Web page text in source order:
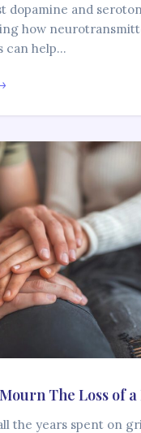
dopamine and
how
can help…
Mourn The Loss of
the years spent on